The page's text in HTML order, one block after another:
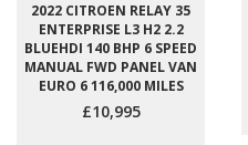
2022 CITROEN RELAY 35
ENTERPRISE L3 H2 2.2
BLUEHDI 140 BHP 6 SPEED
MANUAL FWD PANEL VAN
EURO 6 116,000 MILES
£10,995